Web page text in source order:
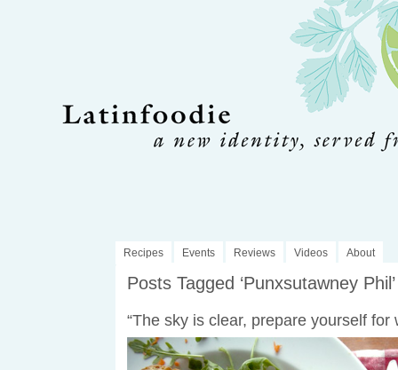
Recipes Events Reviews Videos About
Posts Tagged ‘Punxsutawney Phil’
“The sky is clear, prepare yourself for